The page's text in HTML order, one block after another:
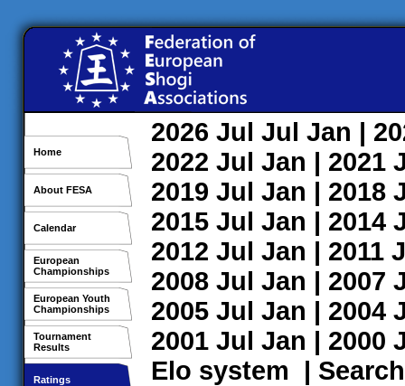
Home
About FESA
Calendar
European
Championships
European Youth
Championships
Tournament
Results
Ratings
2026 Jul Jul Jan |
2022 Jul Jan | 2021
2019 Jul Jan | 2018
2015 Jul Jan | 2014
2012 Jul Jan | 2011
2008 Jul Jan | 2007
2005 Jul Jan | 2004
2001 Jul Jan | 2000
Elo system | Search